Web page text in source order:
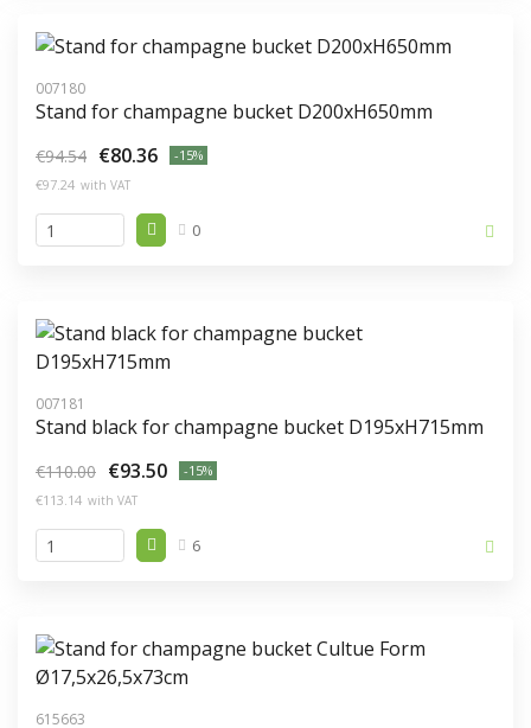
007180
Stand for champagne bucket D200xH650mm
€94.54 €80.36
-15%
€97.24 with VAT
0
007181
Stand black for champagne bucket D195xH715mm
€110.00 €93.50
-15%
€113.14 with VAT
6
615663